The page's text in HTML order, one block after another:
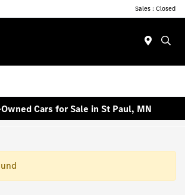
Sales : Closed
Cars for Sale in St Paul, MN